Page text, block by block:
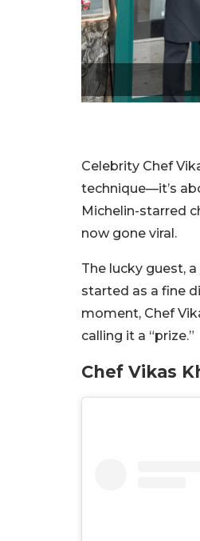
Celebrity Chef
technique—it’s
Michelin-starred
now gone viral.
The lucky guest,
started as a fine
moment, Chef
calling it a “prize.”
Chef Vikas